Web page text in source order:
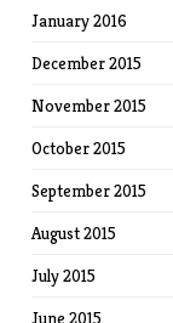
January 2016
December 2015
November 2015
October 2015
September 2015
August 2015
July 2015
June 2015